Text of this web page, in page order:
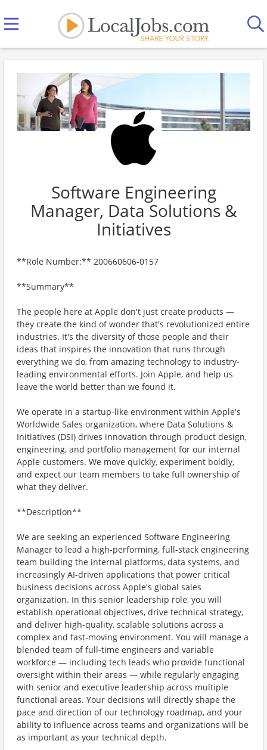
Software Engineering
Manager, Data Solutions &
Initiatives
**Role Number:** 200660606-0157
**Summary**
The people here at Apple don't just create products —
they create the kind of wonder that's revolutionized entire
industries. It's the diversity of those people and their
ideas that inspires the innovation that runs through
everything we do, from amazing technology to industry-
leading environmental efforts. Join Apple, and help us
leave the world better than we found it.
We operate in a startup-like environment within Apple's
Worldwide Sales organization, where Data Solutions &
Initiatives (DSI) drives innovation through product design,
engineering, and portfolio management for our internal
Apple customers. We move quickly, experiment boldly,
and expect our team members to take full ownership of
what they deliver.
**Description**
We are seeking an experienced Software Engineering
Manager to lead a high-performing, full-stack engineering
team building the internal platforms, data systems, and
increasingly AI-driven applications that power critical
business decisions across Apple's global sales
organization. In this senior leadership role, you will
establish operational objectives, drive technical strategy,
and deliver high-quality, scalable solutions across a
complex and fast-moving environment. You will manage a
blended team of full-time engineers and variable
workforce — including tech leads who provide functional
oversight within their areas — while regularly engaging
with senior and executive leadership across multiple
functional areas. Your decisions will directly shape the
pace and direction of our technology roadmap, and your
ability to influence across teams and organizations will be
as important as your technical depth.